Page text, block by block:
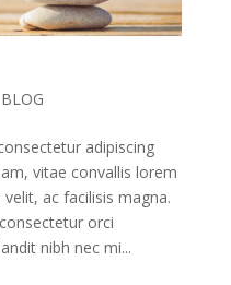
BLOG
adipiscing
vitae convallis lorem
ac facilisis magna.
orci
nibh nec mi...